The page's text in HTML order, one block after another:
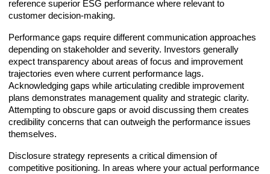
reference superior ESG performance where relevant to
customer decision-making.
Performance gaps require different communication approaches
depending on stakeholder and severity. Investors generally
expect transparency about areas of focus and improvement
trajectories even where current performance lags.
Acknowledging gaps while articulating credible improvement
plans demonstrates management quality and strategic clarity.
Attempting to obscure gaps or avoid discussing them creates
credibility concerns that can outweigh the performance issues
themselves.
Disclosure strategy represents a critical dimension of
competitive positioning. In areas where your actual performance